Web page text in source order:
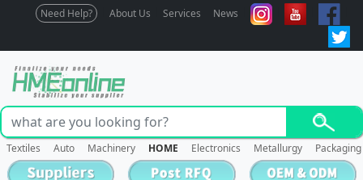
Need Help? About Us Services News
Textiles Auto Machinery HOME Electronics Metallurgy Packaging